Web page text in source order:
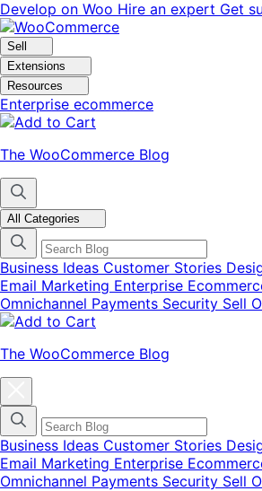
Skip
to
navigation
Skip
to
content
Develop on Woo Hire an expert Get
Sell
Extensions
Resources
Enterprise ecommerce
The WooCommerce Blog
All Categories
Business Ideas Customer Stories
Email Marketing Enterprise
Omnichannel Payments Security Sell
The WooCommerce Blog
categories
menu
modal
Business Ideas Customer Stories
Email Marketing Enterprise
Omnichannel Payments Security Sell